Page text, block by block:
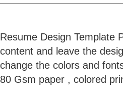
Resume Design Template
content and leave the
change the colors and